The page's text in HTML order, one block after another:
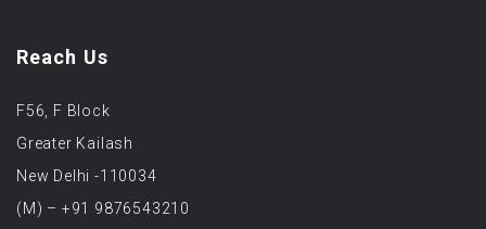
Reach Us
F56, F Block
Greater Kailash
New Delhi -110034
(M) – +91 9876543210